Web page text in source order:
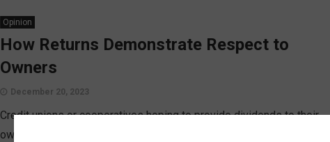
Opinion
How Returns Demonstrate Respect to
Owners
December 20, 2023
Credit unions or cooperatives hoping to provide dividends to their
owners at the end of the year will need to plan and budget for it much